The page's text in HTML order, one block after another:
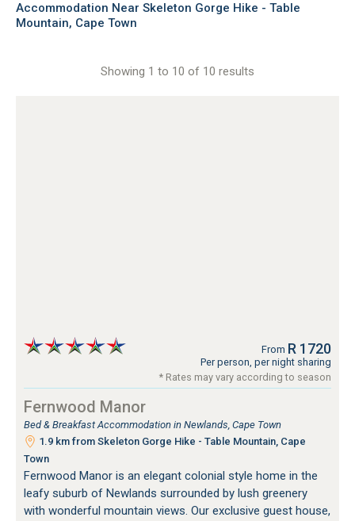
Accommodation Near Skeleton Gorge Hike - Table
Mountain, Cape Town
Showing 1 to 10 of 10 results
From R 1720
Per person, per night sharing
* Rates may vary according to season
Fernwood Manor
Bed & Breakfast Accommodation in Newlands, Cape Town
1.9 km from Skeleton Gorge Hike - Table Mountain, Cape
Town
Fernwood Manor is an elegant colonial style home in the
leafy suburb of Newlands surrounded by lush greenery
with wonderful mountain views. Our exclusive guest house,